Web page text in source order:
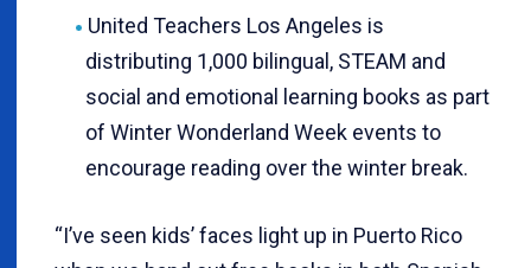
United Teachers Los Angeles is
distributing 1,000 bilingual, STEAM and
social and emotional learning books as part
of Winter Wonderland Week events to
encourage reading over the winter break.
“I’ve seen kids’ faces light up in Puerto Rico